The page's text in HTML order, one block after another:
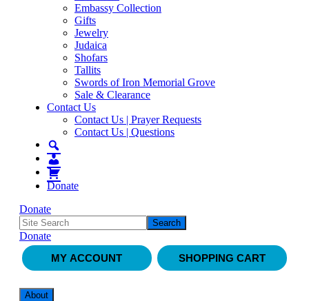
Embassy Collection
Gifts
Jewelry
Judaica
Shofars
Tallits
Swords of Iron Memorial Grove
Sale & Clearance
Contact Us
Contact Us | Prayer Requests
Contact Us | Questions
Donate
Donate
Donate
MY ACCOUNT
SHOPPING CART
About